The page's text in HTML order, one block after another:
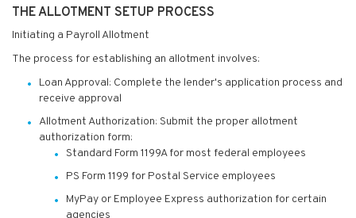
THE ALLOTMENT SETUP PROCESS
Initiating a Payroll Allotment
The process for establishing an allotment involves:
Loan Approval: Complete the lender's application process and
receive approval
Allotment Authorization: Submit the proper allotment
authorization form:
Standard Form 1199A for most federal employees
PS Form 1199 for Postal Service employees
MyPay or Employee Express authorization for certain
agencies